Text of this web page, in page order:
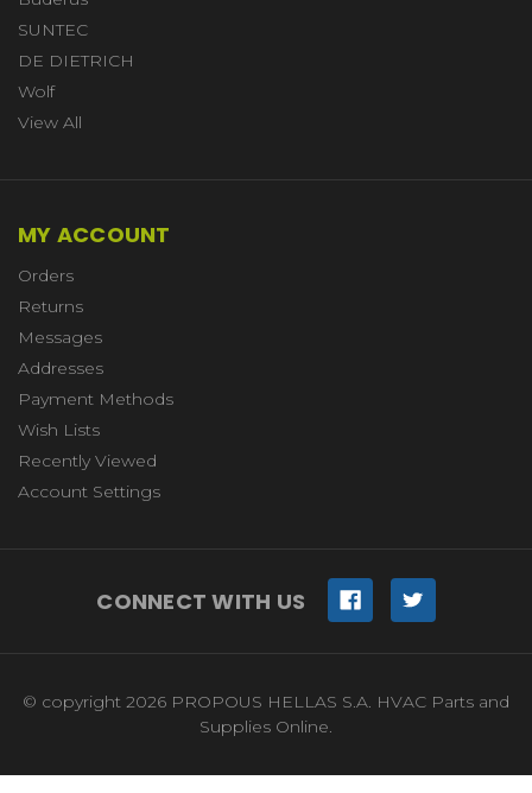
SUNTEC
DE DIETRICH
Wolf
View All
MY ACCOUNT
Orders
Returns
Messages
Addresses
Payment Methods
Wish Lists
Recently Viewed
Account Settings
CONNECT WITH US
© copyright 2026 PROPOUS HELLAS S.A. HVAC Parts and
Supplies Online.